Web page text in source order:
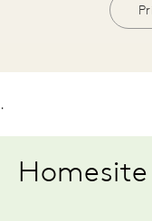
.